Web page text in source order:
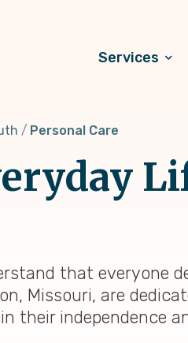
Services
Personal Care
that everyone
Missouri, are
their independence